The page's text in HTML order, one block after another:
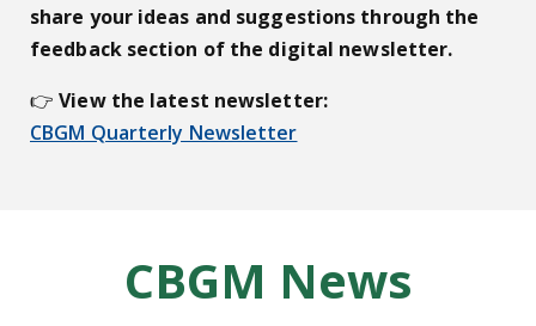
share your ideas and suggestions through the
feedback section of the digital newsletter.
👉View the latest newsletter:
CBGM Quarterly Newsletter
CBGM News